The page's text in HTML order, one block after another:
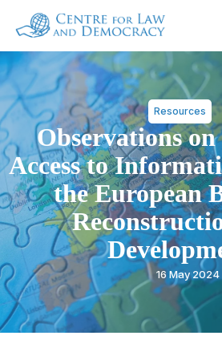
main
content
Resources
Observations
Access to
the European
16 May 2024